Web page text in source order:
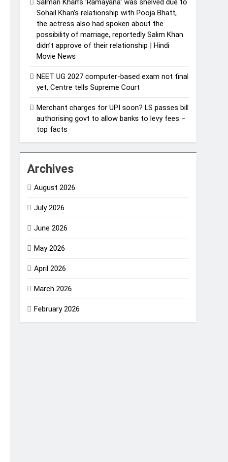
Salman Khan’s ‘Ramayana’ was shelved due to
Sohail Khan’s relationship with Pooja Bhatt,
the actress also had spoken about the
possibility of marriage, reportedly Salim Khan
didn’t approve of their relationship | Hindi
Movie News
NEET UG 2027 computer-based exam not final
yet, Centre tells Supreme Court
Merchant charges for UPI soon? LS passes bill
authorising govt to allow banks to levy fees –
top facts
Archives
August 2026
July 2026
June 2026
May 2026
April 2026
March 2026
February 2026